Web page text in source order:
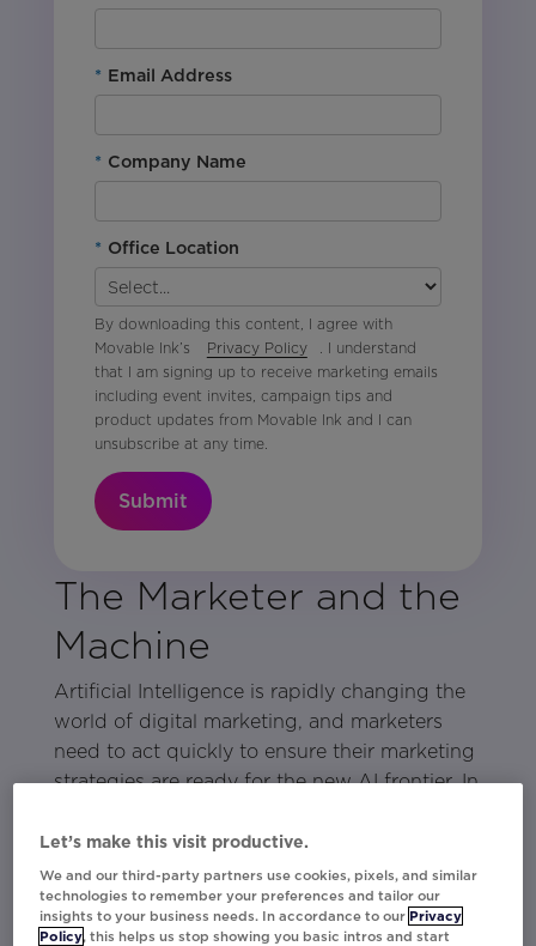
The Marketer and the
Machine
Artificial Intelligence is rapidly changing the
world of digital marketing, and marketers
need to act quickly to ensure their marketing
strategies are ready for the new AI frontier. In
easily leverage enterprise-ready AI today and
how Movable Ink Da Vinci, a cutting-edge AI
product, enables marketers to create hyper-
relevant personalization that engages
* Email Address
* Company Name
* Office Location
By downloading this content, I agree with
Movable Ink’s
Privacy Policy
. I understand
that I am signing up to receive marketing emails
including event invites, campaign tips and
product updates from Movable Ink and I can
unsubscribe at any time.
Submit
Let’s make this visit productive.
We and our third-party partners use cookies, pixels, and similar
technologies to remember your preferences and tailor our
insights to your business needs. In accordance to our Privacy
Policy, this helps us stop showing you basic intros and start